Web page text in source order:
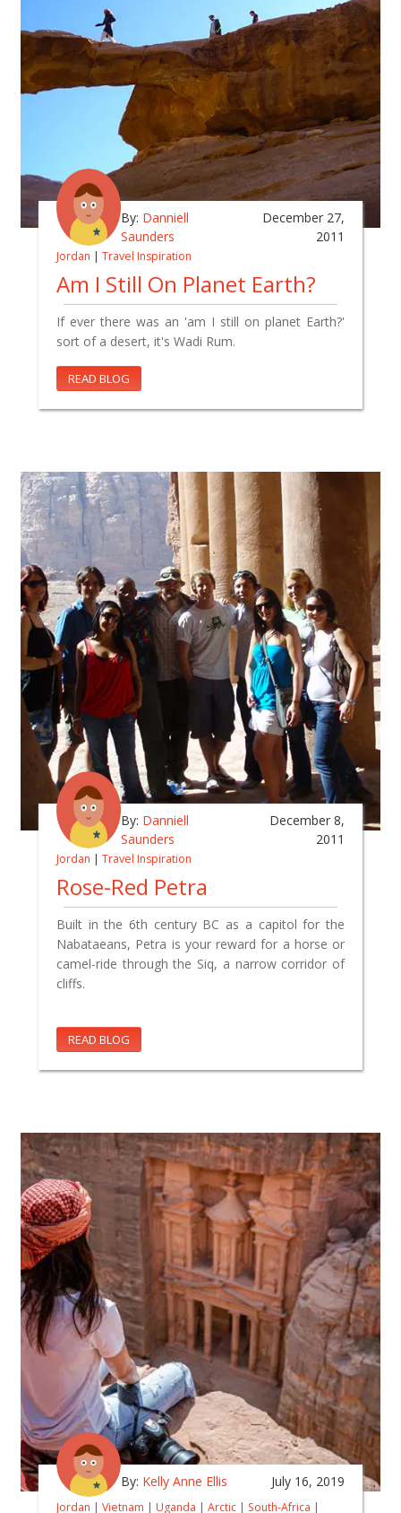
By: Danniell
Saunders
December 27,
2011
Jordan | Travel Inspiration
Am I Still On Planet Earth?
If ever there was an 'am I still on planet Earth?'
sort of a desert, it's Wadi Rum.
READ BLOG
By: Danniell
Saunders
December 8,
2011
Jordan | Travel Inspiration
Rose-Red Petra
Built in the 6th century BC as a capitol for the
Nabataeans, Petra is your reward for a horse or
camel-ride through the Siq, a narrow corridor of
cliffs.
READ BLOG
By: Kelly Anne Ellis July 16, 2019
Jordan | Vietnam | Uganda | Arctic | South-Africa |